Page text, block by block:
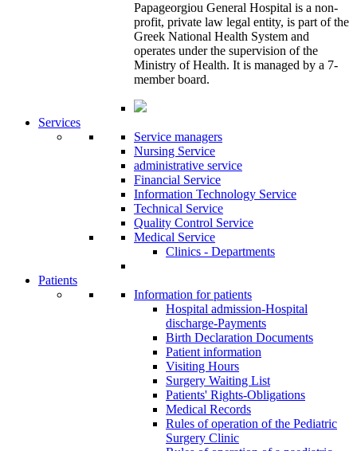
Papageorgiou General Hospital is a non-
profit, private law legal entity, is part of the
Greek National Health System and
operates under the supervision of the
Ministry of Health. It is managed by a 7-
member board.
Services
Service managers
Nursing Service
administrative service
Financial Service
Information Technology Service
Technical Service
Quality Control Service
Medical Service
Clinics - Departments
Patients
Information for patients
Ηospital admission-Hospital
discharge-Payments
Birth Declaration Documents
Patient information
Visiting Hours
Surgery Waiting List
Patients' Rights-Obligations
Medical Records
Rules of operation of the Pediatric
Surgery Clinic